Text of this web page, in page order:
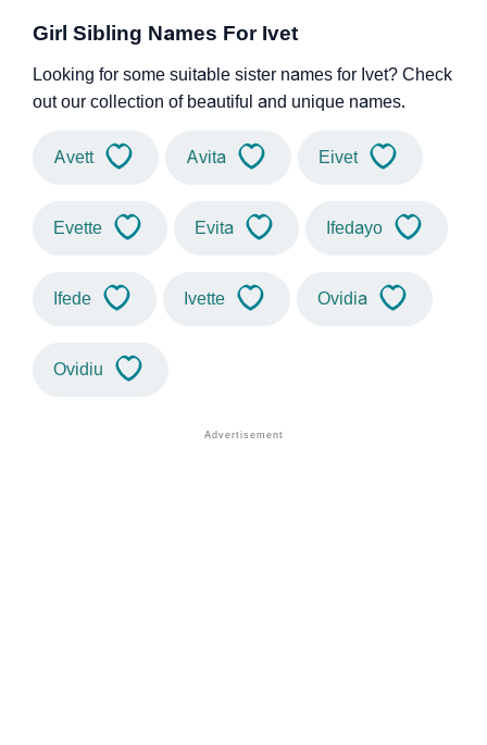
Girl Sibling Names For Ivet
Looking for some suitable sister names for Ivet? Check
out our collection of beautiful and unique names.
Avett Avita Eivet
Evette Evita Ifedayo
Ifede Ivette Ovidia
Ovidiu